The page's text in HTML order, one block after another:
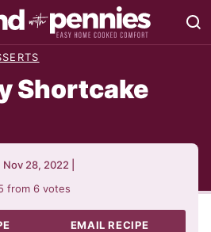
Shortcake
Nov 28, 2022
from6 votes
EMAIL RECIPE